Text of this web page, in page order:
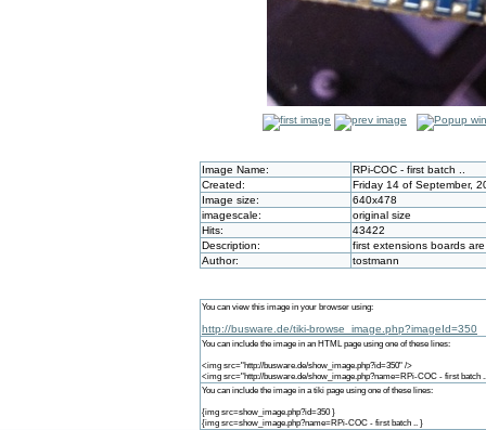
Image Name:
RPi-COC - first batch ..
Created:
Friday 14 of September,
Image size:
640x478
imagescale:
original size
Hits:
43422
Description:
first extensions boards
Author:
tostmann
You can view this image in your browser using:
http://busware.de/tiki-browse_image.php?imageId=350
You can include the image in an HTML page using one of these lines:
<img src="http://busware.de/show_image.php?id=350" />
<img src="http://busware.de/show_image.php?name=RPi-COC - first batch
You can include the image in a tiki page using one of these lines:
{img src=show_image.php?id=350 }
{img src=show_image.php?name=RPi-COC - first batch .. }